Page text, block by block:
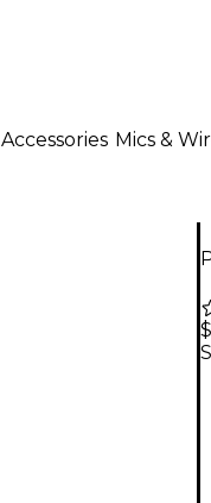
Accessories Mics &